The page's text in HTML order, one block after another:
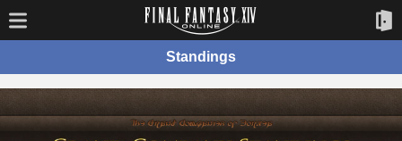
Standings